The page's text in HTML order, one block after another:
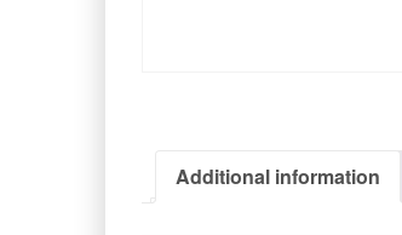
Additional information